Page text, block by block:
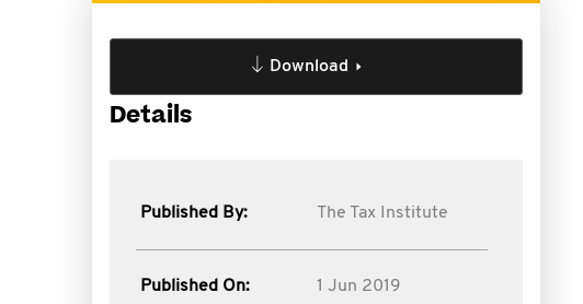
Download
Details
Published By: The Tax Institute
Published On: 1 Jun 2019